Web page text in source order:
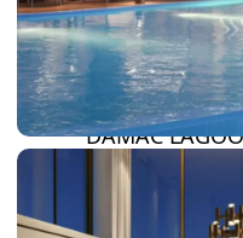
BY DAMAC
DAMAC
DAMAC
DAMAC HILLS
DAMAC
DAMAC HILLS
SUN CITY